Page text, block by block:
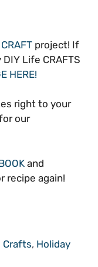
CRAFT project! If
Life CRAFTS
HERE!
right to your
our
and
recipe again!
Crafts, Holiday